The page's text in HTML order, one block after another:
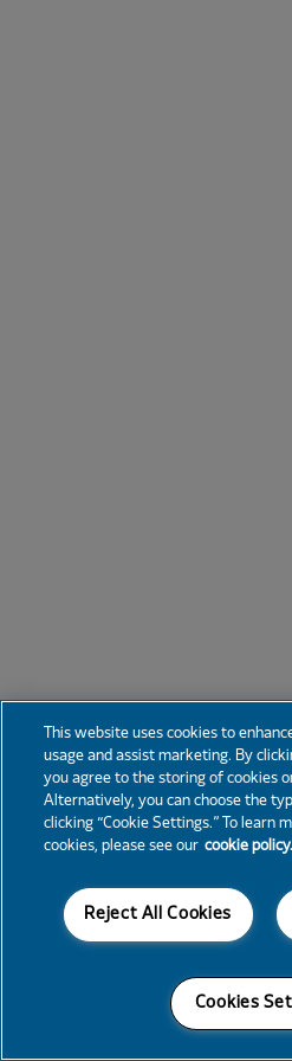
This website uses cookies to
usage and assist marketing. By
you agree to the storing of cookies
Alternatively, you can choose the
clicking “Cookie Settings.” To learn
cookies, please see our cookie policy.
Reject All Cookies
Cookies